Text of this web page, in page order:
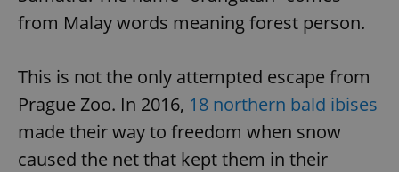
from Malay words meaning forest person.
This is not the only attempted escape from
Prague Zoo. In 2016, 18 northern bald ibises
made their way to freedom when snow
caused the net that kept them in their